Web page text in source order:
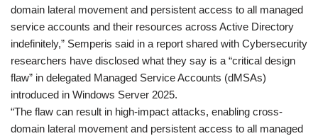
domain lateral movement and persistent access to all managed
service accounts and their resources across Active Directory
indefinitely,” Semperis said in a report shared with Cybersecurity
researchers have disclosed what they say is a “critical design
flaw” in delegated Managed Service Accounts (dMSAs)
introduced in Windows Server 2025.
“The flaw can result in high-impact attacks, enabling cross-
domain lateral movement and persistent access to all managed